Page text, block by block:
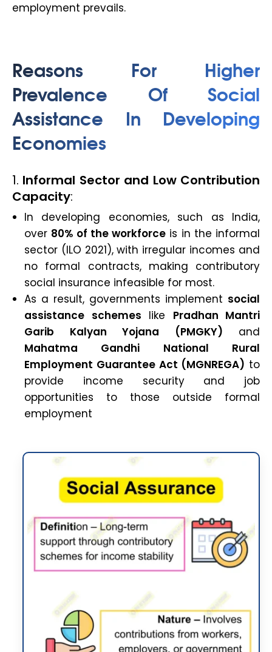
employment prevails.
Reasons For Higher
Prevalence Of Social
Assistance In Developing
Economies
1. Informal Sector and Low Contribution
Capacity:
In developing economies, such as India,
over 80% of the workforce is in the informal
sector (ILO 2021), with irregular incomes and
no formal contracts, making contributory
social insurance infeasible for most.
As a result, governments implement social
assistance schemes like Pradhan Mantri
Garib Kalyan Yojana (PMGKY) and
Mahatma Gandhi National Rural
Employment Guarantee Act (MGNREGA) to
provide income security and job
opportunities to those outside formal
employment